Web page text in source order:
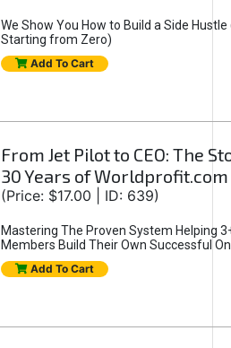
We Show You How to Build a Side Hustle
Starting from Zero)
Add To Cart
From Jet Pilot to CEO: The
30 Years of Worldprofit.com
(Price: $17.00 | ID: 639)
Mastering The Proven System Helping
Members Build Their Own Successful
Add To Cart